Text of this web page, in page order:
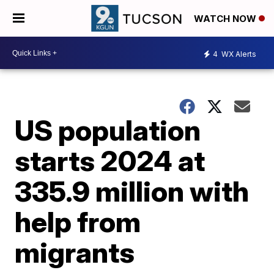
WATCH NOW
4 WX Alerts
US population
starts 2024 at
335.9 million with
help from
migrants